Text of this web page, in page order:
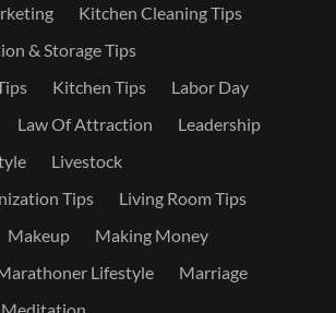
Kitchen Cleaning Tips
& Storage Tips
Kitchen Tips
Labor Day
Law Of Attraction
Leadership
Livestock
Tips
Living Room Tips
Makeup
Making Money
Lifestyle
Marriage